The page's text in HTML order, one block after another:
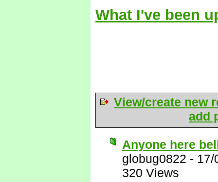
What I've been
View/create new
add
Anyone here
globug0822 - 17/
320 Views